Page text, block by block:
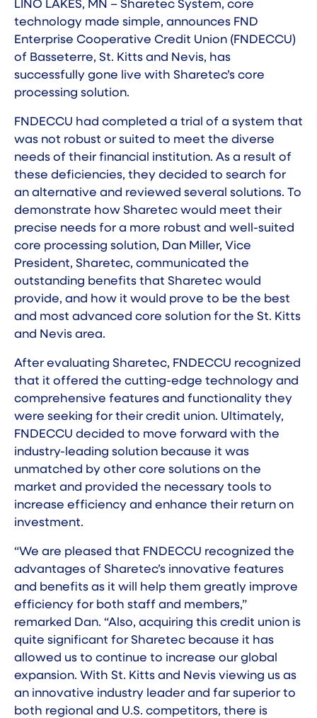
LINO LAKES, MN – Sharetec System, core
technology made simple, announces FND
Enterprise Cooperative Credit Union (FNDECCU)
of Basseterre, St. Kitts and Nevis, has
successfully gone live with Sharetec’s core
processing solution.
FNDECCU had completed a trial of a system that
was not robust or suited to meet the diverse
needs of their financial institution. As a result of
these deficiencies, they decided to search for
an alternative and reviewed several solutions. To
demonstrate how Sharetec would meet their
precise needs for a more robust and well-suited
core processing solution, Dan Miller, Vice
President, Sharetec, communicated the
outstanding benefits that Sharetec would
provide, and how it would prove to be the best
and most advanced core solution for the St. Kitts
and Nevis area.
After evaluating Sharetec, FNDECCU recognized
that it offered the cutting-edge technology and
comprehensive features and functionality they
were seeking for their credit union. Ultimately,
FNDECCU decided to move forward with the
industry-leading solution because it was
unmatched by other core solutions on the
market and provided the necessary tools to
increase efficiency and enhance their return on
investment.
“We are pleased that FNDECCU recognized the
advantages of Sharetec’s innovative features
and benefits as it will help them greatly improve
efficiency for both staff and members,”
remarked Dan. “Also, acquiring this credit union is
quite significant for Sharetec because it has
allowed us to continue to increase our global
expansion. With St. Kitts and Nevis viewing us as
an innovative industry leader and far superior to
both regional and U.S. competitors, there is